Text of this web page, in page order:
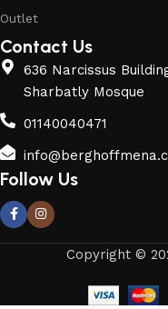
Outlet
Contact Us
636 Narcissus
Sharbatly Mosque
01140040471
Follow Us
Copyright ©